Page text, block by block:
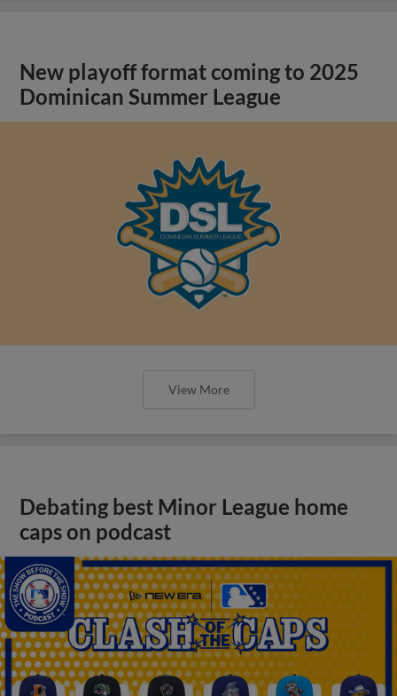
New playoff format coming to 2025
Dominican Summer League
View More
Debating best Minor League home
caps on podcast